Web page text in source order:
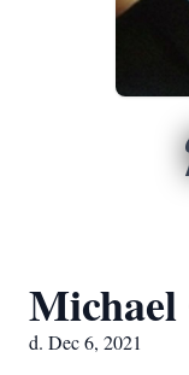
d. Dec 6, 2021